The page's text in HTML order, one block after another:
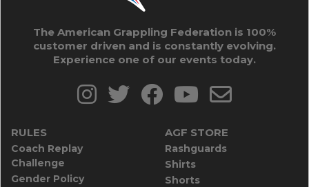
The American Grappling Federation is 100%
customer driven and is constantly evolving.
Experience one of our events today.
RULES
Coach Replay
Challenge
Gender Policy
AGF STORE
Rashguards
Shirts
Shorts